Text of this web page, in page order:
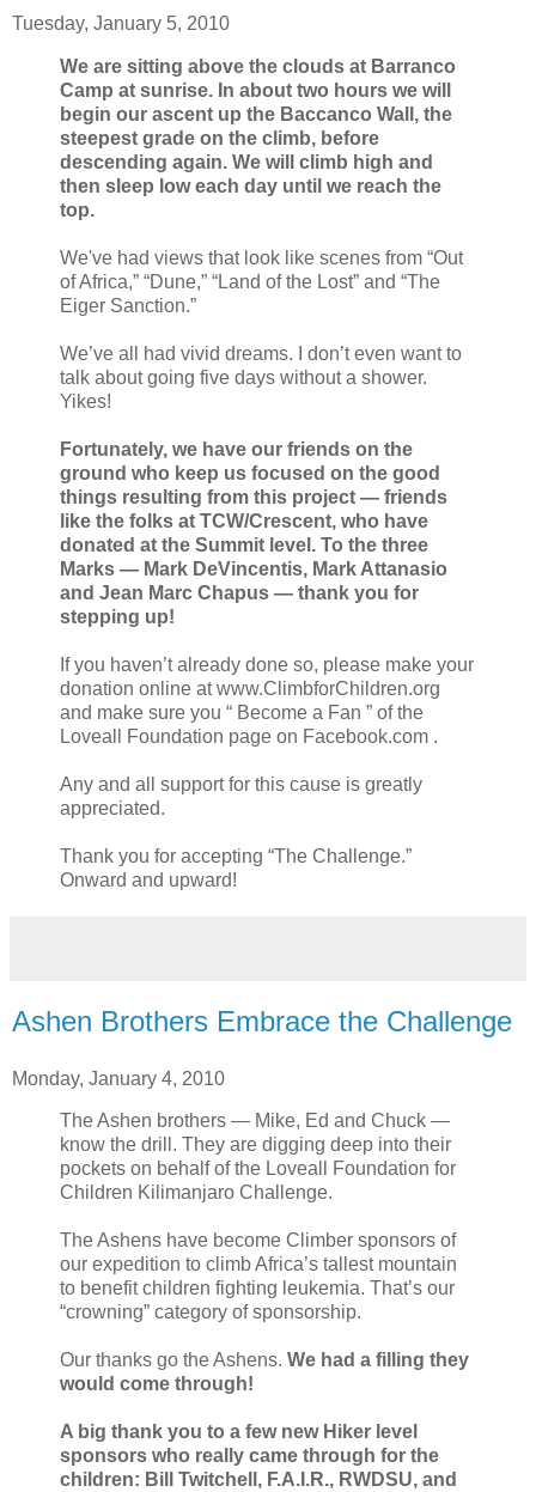
Tuesday, January 5, 2010
We are sitting above the clouds at Barranco
Camp at sunrise. In about two hours we will
begin our ascent up the Baccanco Wall, the
steepest grade on the climb, before
descending again. We will climb high and
then sleep low each day until we reach the
top.
We've had views that look like scenes from “Out
of Africa,” “Dune,” “Land of the Lost” and “The
Eiger Sanction.”
We’ve all had vivid dreams. I don’t even want to
talk about going five days without a shower.
Yikes!
Fortunately, we have our friends on the
ground who keep us focused on the good
things resulting from this project — friends
like the folks at TCW/Crescent, who have
donated at the Summit level. To the three
Marks — Mark DeVincentis, Mark Attanasio
and Jean Marc Chapus — thank you for
stepping up!
If you haven’t already done so, please make your
donation online at www.ClimbforChildren.org
and make sure you “ Become a Fan ” of the
Loveall Foundation page on Facebook.com .
Any and all support for this cause is greatly
appreciated.
Thank you for accepting “The Challenge.”
Onward and upward!
Ashen Brothers Embrace the Challenge
Monday, January 4, 2010
The Ashen brothers — Mike, Ed and Chuck —
know the drill. They are digging deep into their
pockets on behalf of the Loveall Foundation for
Children Kilimanjaro Challenge.
The Ashens have become Climber sponsors of
our expedition to climb Africa’s tallest mountain
to benefit children fighting leukemia. That’s our
“crowning” category of sponsorship.
Our thanks go the Ashens. We had a filling they
would come through!
A big thank you to a few new Hiker level
sponsors who really came through for the
children: Bill Twitchell, F.A.I.R., RWDSU, and